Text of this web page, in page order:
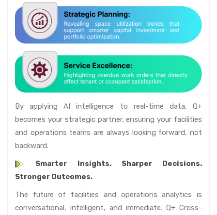
By applying AI intelligence to real-time data, Q+
becomes your strategic partner, ensuring your facilities
and operations teams are always looking forward, not
backward.
Smarter Insights. Sharper Decisions.
Stronger Outcomes.
The future of facilities and operations analytics is
conversational, intelligent, and immediate. Q+ Cross-